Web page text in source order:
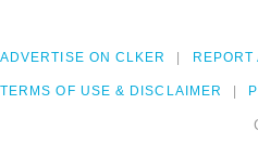
ADVERTISE ON CLKER REPORT
TERMS OF USE & DISCLAIMER